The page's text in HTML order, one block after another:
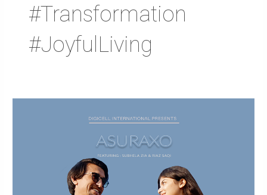
#Transformation
#JoyfulLiving